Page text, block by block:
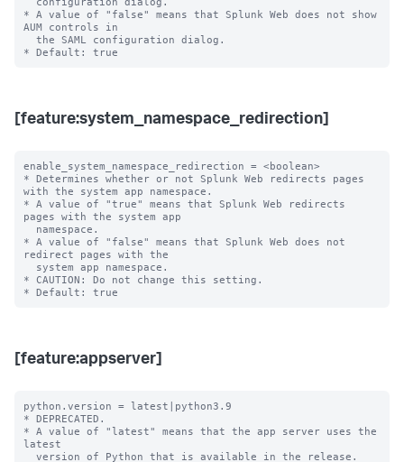
* A value of "false" means that Splunk Web does not show
AUM controls in
[feature:system_namespace_redirection]
enable_system_namespace_redirection = <boolean>
* Determines whether or not Splunk Web redirects pages
with the system app namespace.
* A value of "true" means that Splunk Web redirects
pages with the system app
* A value of "false" means that Splunk Web does not
redirect pages with the
* CAUTION: Do not change this setting.
[feature:appserver]
python.version = latest|python3.9
* DEPRECATED.
* A value of "latest" means that the app server uses the
latest